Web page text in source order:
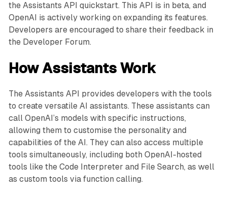
the Assistants API quickstart. This API is in beta, and
OpenAI is actively working on expanding its features.
Developers are encouraged to share their feedback in
the Developer Forum.
How Assistants Work
The Assistants API provides developers with the tools
to create versatile AI assistants. These assistants can
call OpenAI’s models with specific instructions,
allowing them to customise the personality and
capabilities of the AI. They can also access multiple
tools simultaneously, including both OpenAI-hosted
tools like the Code Interpreter and File Search, as well
as custom tools via function calling.